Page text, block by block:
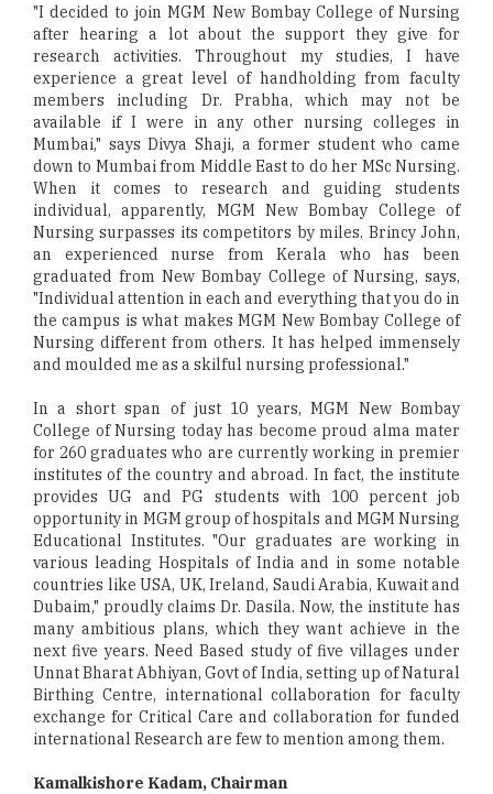
"I decided to join MGM New Bombay College of Nursing
after hearing a lot about the support they give for
research activities. Throughout my studies, I have
experience a great level of handholding from faculty
members including Dr. Prabha, which may not be
available if I were in any other nursing colleges in
Mumbai," says Divya Shaji, a former student who came
down to Mumbai from Middle East to do her MSc Nursing.
When it comes to research and guiding students
individual, apparently, MGM New Bombay College of
Nursing surpasses its competitors by miles. Brincy John,
an experienced nurse from Kerala who has been
graduated from New Bombay College of Nursing, says,
"Individual attention in each and everything that you do in
the campus is what makes MGM New Bombay College of
Nursing different from others. It has helped immensely
and moulded me as a skilful nursing professional."
In a short span of just 10 years, MGM New Bombay
College of Nursing today has become proud alma mater
for 260 graduates who are currently working in premier
institutes of the country and abroad. In fact, the institute
provides UG and PG students with 100 percent job
opportunity in MGM group of hospitals and MGM Nursing
Educational Institutes. "Our graduates are working in
various leading Hospitals of India and in some notable
countries like USA, UK, Ireland, Saudi Arabia, Kuwait and
Dubaim," proudly claims Dr. Dasila. Now, the institute has
many ambitious plans, which they want achieve in the
next five years. Need Based study of five villages under
Unnat Bharat Abhiyan, Govt of India, setting up of Natural
Birthing Centre, international collaboration for faculty
exchange for Critical Care and collaboration for funded
international Research are few to mention among them.
Kamalkishore Kadam, Chairman